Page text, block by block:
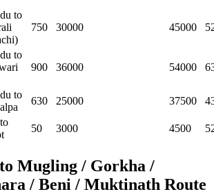
to
750 30000 45000
to
900 36000 54000
to
630 25000 37500
50 3000 4500
Mugling / Gorkha /
/ Beni / Muktinath Route